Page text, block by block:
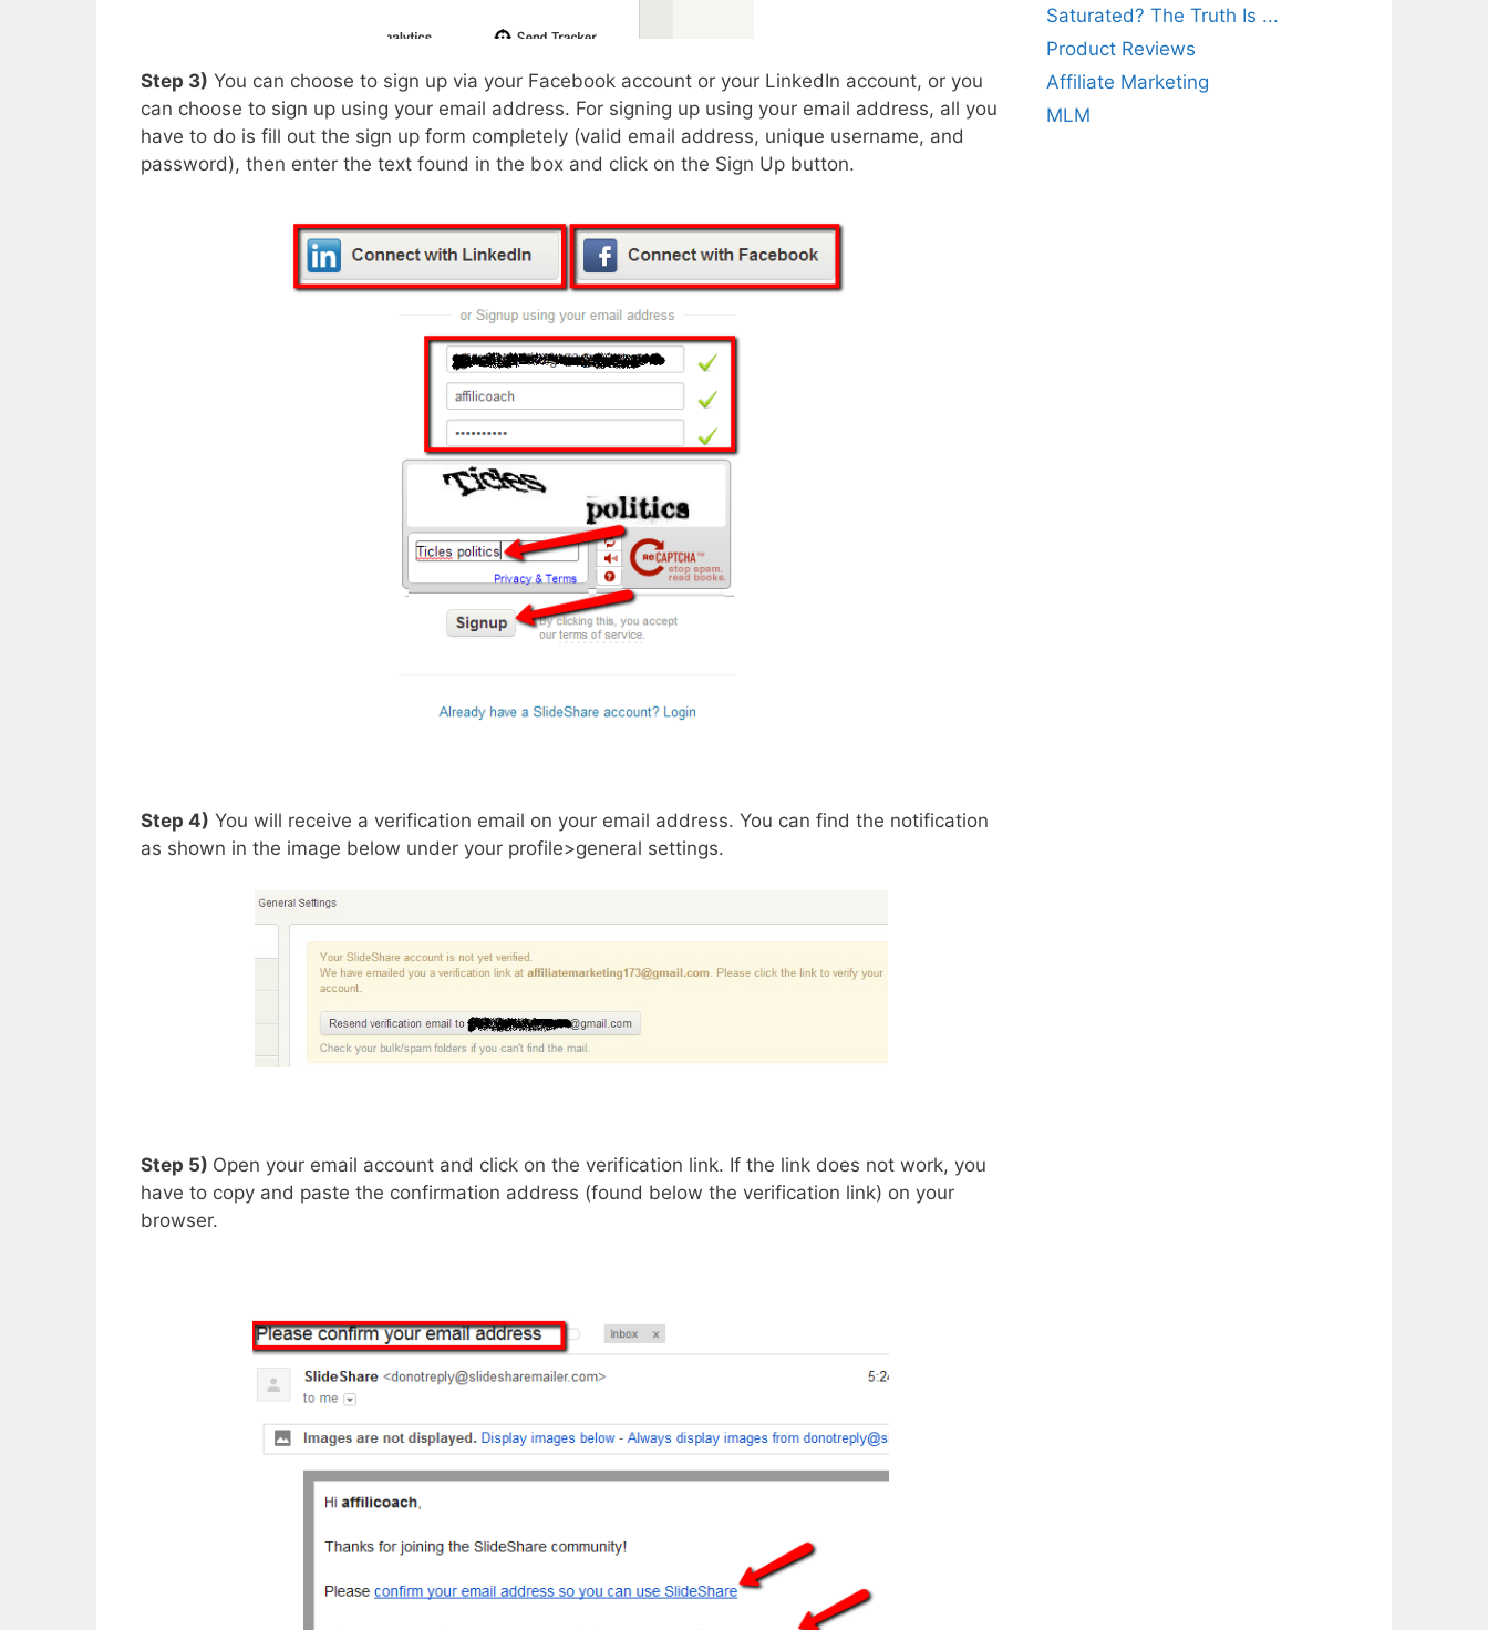
Step 3) You can choose to sign up via your Facebook account or your LinkedIn account, or you
can choose to sign up using your email address. For signing up using your email address, all you
have to do is fill out the sign up form completely (valid email address, unique username, and
password), then enter the text found in the box and click on the Sign Up button.
Step 4) You will receive a verification email on your email address. You can find the notification
as shown in the image below under your profile>general settings.
Step 5) Open your email account and click on the verification link. If the link does not work, you
have to copy and paste the confirmation address (found below the verification link) on your
browser.
Saturated? The Truth Is ...
Product Reviews
Affiliate Marketing
MLM